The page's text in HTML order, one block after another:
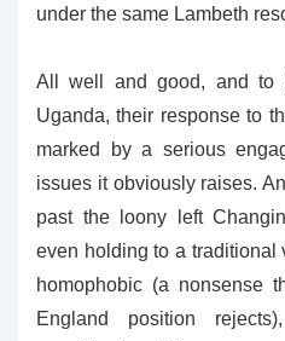
under the same Lambeth
All well and good, and to
Uganda, their response to
marked by a serious
issues it obviously raises.
past the loony left
even holding to a
homophobic (a nonsense
England position